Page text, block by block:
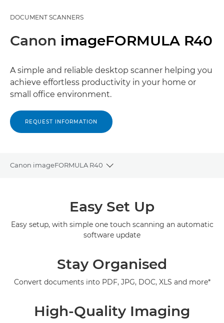
DOCUMENT SCANNERS
Canon imageFORMULA R40
A simple and reliable desktop scanner helping you
achieve effortless productivity in your home or
small office environment.
REQUEST INFORMATION
Canon imageFORMULA R40
Toggle breadcrumbs
Easy Set Up
Easy setup, with simple one touch scanning an automatic
software update
Stay Organised
Convert documents into PDF, JPG, DOC, XLS and more*
High-Quality Imaging